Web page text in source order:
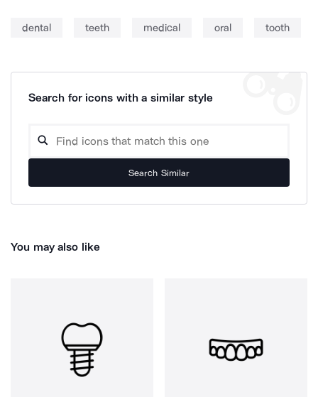
dental teeth medical oral tooth
Search for icons with a similar style
Search Similar
You may also like